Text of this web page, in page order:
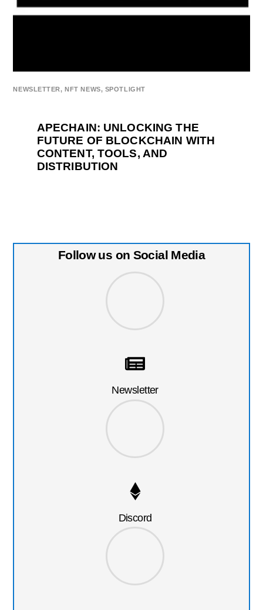
NEWSLETTER,NFT NEWS, SPOTLIGHT
APECHAIN: UNLOCKING THE
FUTURE OF BLOCKCHAIN WITH
CONTENT, TOOLS, AND
DISTRIBUTION
Follow us on Social Media
Newsletter
Discord